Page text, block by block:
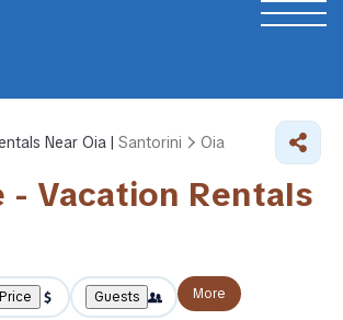
Near Oia | Santorini Oia
- Vacation Rentals
Price Guests More